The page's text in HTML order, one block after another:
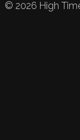
© 2026 High